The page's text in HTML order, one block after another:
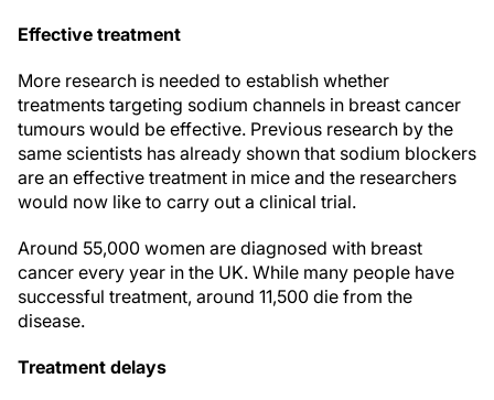
Effective treatment
More research is needed to establish whether
treatments targeting sodium channels in breast cancer
tumours would be effective. Previous research by the
same scientists has already shown that sodium blockers
are an effective treatment in mice and the researchers
would now like to carry out a clinical trial.
Around 55,000 women are diagnosed with breast
cancer every year in the UK. While many people have
successful treatment, around 11,500 die from the
disease.
Treatment delays